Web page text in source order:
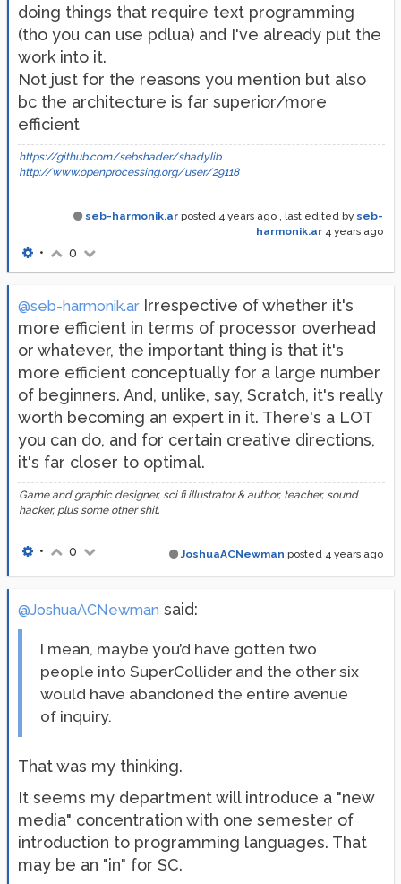
doing things that require text programming
(tho you can use pdlua) and I've already put the
work into it.
Not just for the reasons you mention but also
bc the architecture is far superior/more
efficient
https://github.com/sebshader/shadylib
http://www.openprocessing.org/user/29118
seb-harmonik.ar posted 4 years ago , last edited by seb-
harmonik.ar 4 years ago
• 0
@seb-harmonik.arIrrespective of whether it's
more efficient in terms of processor overhead
or whatever, the important thing is that it's
more efficient conceptually for a large number
of beginners. And, unlike, say, Scratch, it's really
worth becoming an expert in it. There's a LOT
you can do, and for certain creative directions,
it's far closer to optimal.
Game and graphic designer, sci fi illustrator & author, teacher, sound
hacker, plus some other shit.
JoshuaACNewman posted 4 years ago
• 0
@JoshuaACNewman said:
I mean, maybe you’d have gotten two
people into SuperCollider and the other six
would have abandoned the entire avenue
of inquiry.
That was my thinking.
It seems my department will introduce a "new
media" concentration with one semester of
introduction to programming languages. That
may be an "in" for SC.